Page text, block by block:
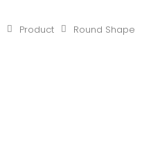
Product Round Shape